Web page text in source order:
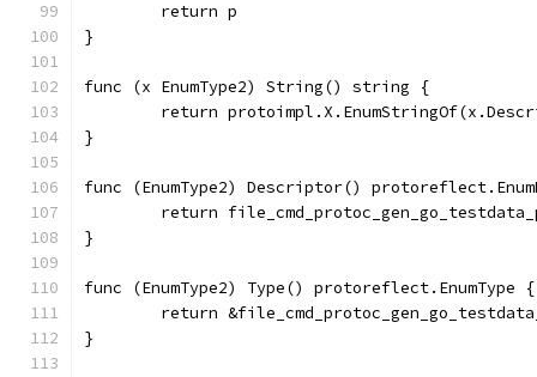
	return p
}
func (x EnumType2) String() string {
return
}
func (EnumType2) Descriptor()
return
}
func (EnumType2) Type() protoreflect.EnumType {
return
}